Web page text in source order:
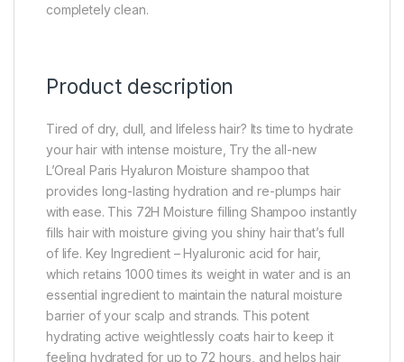
completely clean.
Product description
Tired of dry, dull, and lifeless hair? Its time to hydrate
your hair with intense moisture, Try the all-new
L’Oreal Paris Hyaluron Moisture shampoo that
provides long-lasting hydration and re-plumps hair
with ease. This 72H Moisture filling Shampoo instantly
fills hair with moisture giving you shiny hair that’s full
of life. Key Ingredient – Hyaluronic acid for hair,
which retains 1000 times its weight in water and is an
essential ingredient to maintain the natural moisture
barrier of your scalp and strands. This potent
hydrating active weightlessly coats hair to keep it
feeling hydrated for up to 72 hours, and helps hair